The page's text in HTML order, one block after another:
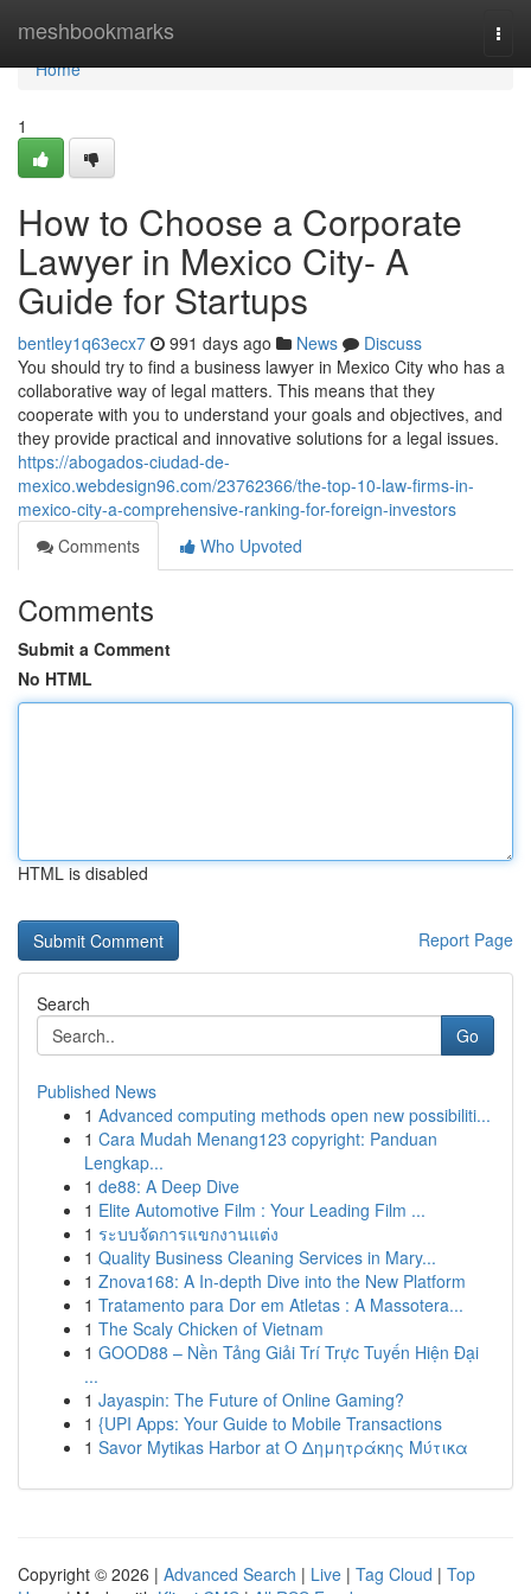
meshbookmarks
Home
Home
1
How to Choose a Corporate
Lawyer in Mexico City- A
Guide for Startups
bentley1q63ecx7 991 days ago News
Discuss
You should try to find a business lawyer in Mexico City who has a
collaborative way of legal matters. This means that they
cooperate with you to understand your goals and objectives, and
they provide practical and innovative solutions for a legal issues.
https://abogados-ciudad-de-
mexico.webdesign96.com/23762366/the-top-10-law-firms-in-
mexico-city-a-comprehensive-ranking-for-foreign-investors
Comments
Who Upvoted
Comments
Submit a Comment
No HTML
HTML is disabled
Report Page
Search
Go
Published News
1 Advanced computing methods open new possibiliti...
1 Cara Mudah Menang123 copyright: Panduan
Lengkap...
1 de88: A Deep Dive
1 Elite Automotive Film : Your Leading Film ...
1 ระบบจัดการแขกงานแต่ง
1 Quality Business Cleaning Services in Mary...
1 Znova168: A In-depth Dive into the New Platform
1 Tratamento para Dor em Atletas : A Massotera...
1 The Scaly Chicken of Vietnam
1 GOOD88 – Nền Tảng Giải Trí Trực Tuyến Hiện Đại
...
1 Jayaspin: The Future of Online Gaming?
1 {UPI Apps: Your Guide to Mobile Transactions
1 Savor Mytikas Harbor at Ο Δημητράκης Μύτικα
Copyright © 2026 | Advanced Search | Live | Tag Cloud | Top